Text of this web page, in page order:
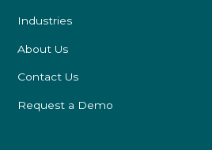
Industries
About Us
Contact Us
Request a Demo